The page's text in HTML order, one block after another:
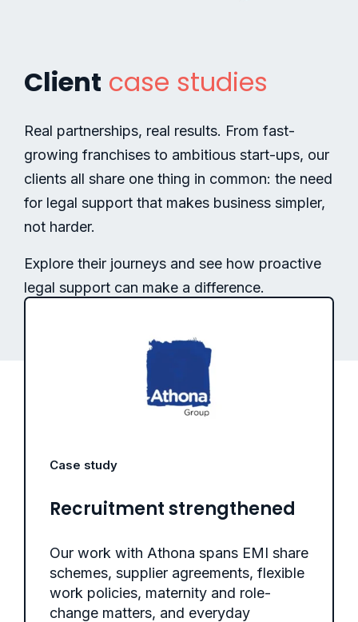
Client case studies
Real partnerships, real results. From fast-
growing franchises to ambitious start-ups, our
clients all share one thing in common: the need
for legal support that makes business simpler,
not harder.
Explore their journeys and see how proactive
legal support can make a difference.
Case study
Recruitment strengthened
Our work with Athona spans EMI share
schemes, supplier agreements, flexible
work policies, maternity and role-
change matters, and everyday